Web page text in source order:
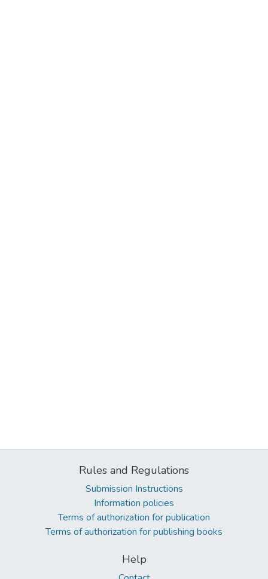
Rules and Regulations
Submission Instructions
Information policies
Terms of authorization for publication
Terms of authorization for publishing books
Help